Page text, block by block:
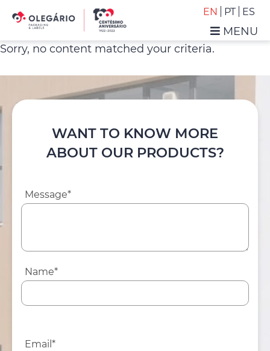
Skip
primary
navigation
Skip
main
content
Olegário
Packaging
Labels
EN PT ES
MENU
Sorry, no content matched your criteria.
WANT TO KNOW MORE
ABOUT OUR PRODUCTS?
Message*
Name*
Email*